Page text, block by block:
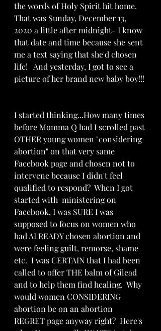
the words of Holy Spirit hit home.
That was Sunday, December 13,
2020 a little after midnight- I know
that date and time because she sent
me a text saying that she'd chosen
life!   And yesterday, I got to see a
picture of her brand new baby boy!!!
I started thinking...How many times
before Momma Q had I scrolled past
OTHER young women "considering
abortion" on that very same
Facebook page and chosen not to
intervene because I didn't feel
qualified to respond?  When I got
started with  ministering on
Facebook, I was SURE I was
supposed to focus on women who
had ALREADY chosen abortion and
were feeling guilt, remorse, shame
etc.  I was CERTAIN that I had been
called to offer THE balm of Gilead
and to help them find healing.  Why
would women CONSIDERING
abortion be on an abortion
REGRET page anyway right?  Here's